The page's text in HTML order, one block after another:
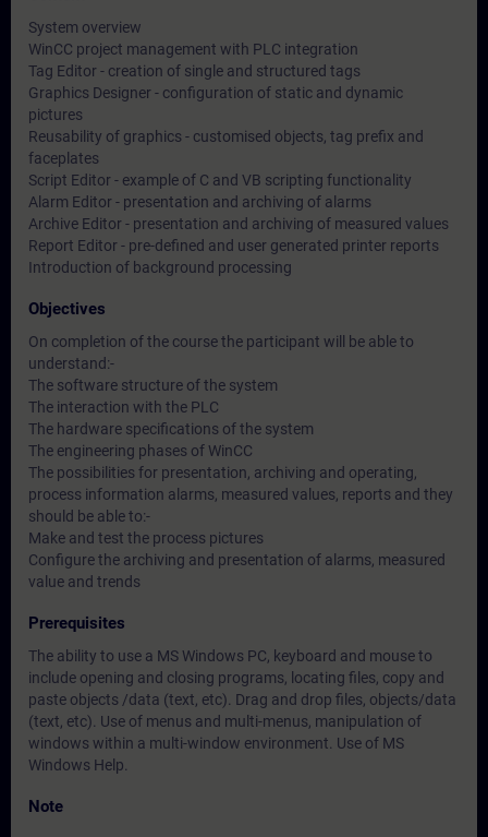
System overview
WinCC project management with PLC integration
Tag Editor - creation of single and structured tags
Graphics Designer - configuration of static and dynamic
pictures
Reusability of graphics - customised objects, tag prefix and
faceplates
Script Editor - example of C and VB scripting functionality
Alarm Editor - presentation and archiving of alarms
Archive Editor - presentation and archiving of measured values
Report Editor - pre-defined and user generated printer reports
Introduction of background processing
Objectives
On completion of the course the participant will be able to
understand:-
The software structure of the system
The interaction with the PLC
The hardware specifications of the system
The engineering phases of WinCC
The possibilities for presentation, archiving and operating,
process information alarms, measured values, reports and they
should be able to:-
Make and test the process pictures
Configure the archiving and presentation of alarms, measured
value and trends
Prerequisites
The ability to use a MS Windows PC, keyboard and mouse to
include opening and closing programs, locating files, copy and
paste objects /data (text, etc). Drag and drop files, objects/data
(text, etc). Use of menus and multi-menus, manipulation of
windows within a multi-window environment. Use of MS
Windows Help.
Note